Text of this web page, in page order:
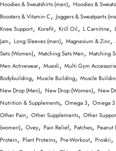
Hoodies & Sweatshirts (men), Hoodies &
Boosters & Vitamin C, Joggers & Sweatpants
Knee Support, Korefit, Krill Oil, L Carnitine,
Jam, Long Sleeves (men), Magnesium & Zinc,
Sets (Women), Matching Sets Men, Matching
Men Activewear, Muesli, Multi Gym
Bodybuilding, Muscle Building, Muscle
New Drop (Men), New Drop (Women), New
Nutrition & Supplements, Omega 3, Omega
Other Pain, Other Supplements, Other
(women), Ovey, Pain Relief, Patches, Peanut
Protein, Plant Proteins, Pre-Workout, Proskii,